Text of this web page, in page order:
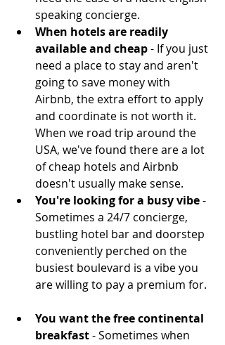
speaking concierge.
When hotels are readily
available and cheap - If you just
need a place to stay and aren't
going to save money with
Airbnb, the extra effort to apply
and coordinate is not worth it.
When we road trip around the
USA, we've found there are a lot
of cheap hotels and Airbnb
doesn't usually make sense.
You're looking for a busy vibe -
Sometimes a 24/7 concierge,
bustling hotel bar and doorstep
conveniently perched on the
busiest boulevard is a vibe you
are willing to pay a premium for.
You want the free continental
breakfast - Sometimes when